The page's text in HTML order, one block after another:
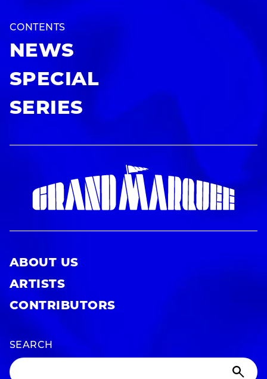
CONTENTS
NEWS
SPECIAL
SERIES
ABOUT US
ARTISTS
CONTRIBUTORS
SEARCH